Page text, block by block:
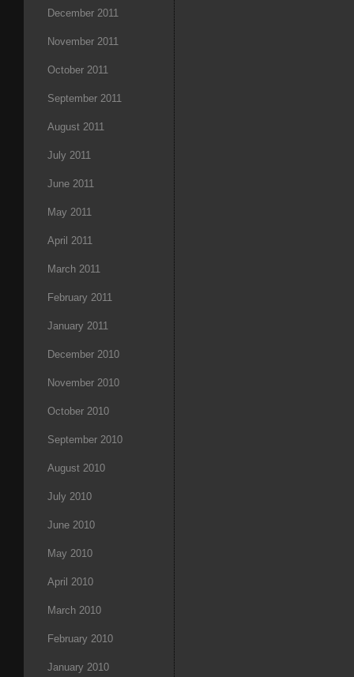
December 2011
November 2011
October 2011
September 2011
August 2011
July 2011
June 2011
May 2011
April 2011
March 2011
February 2011
January 2011
December 2010
November 2010
October 2010
September 2010
August 2010
July 2010
June 2010
May 2010
April 2010
March 2010
February 2010
January 2010